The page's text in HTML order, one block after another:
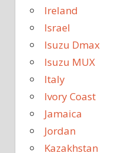
Ireland
Israel
Isuzu Dmax
Isuzu MUX
Italy
Ivory Coast
Jamaica
Jordan
Kazakhstan